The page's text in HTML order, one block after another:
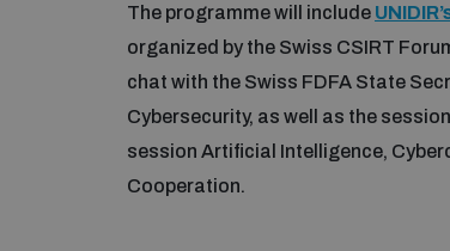
The programme will include
organized by the Swiss CSIRT
chat with the Swiss FDFA State
Cybersecurity, as well as the
session Artificial Intelligence,
Cooperation.